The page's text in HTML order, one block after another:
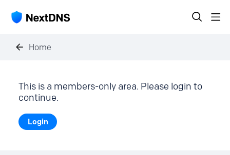
Home
This is a members-only area. Please login to
continue.
Login